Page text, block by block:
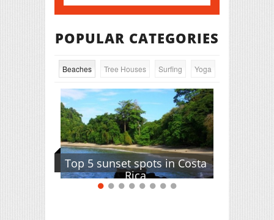
POPULAR CATEGORIES
Beaches Tree Houses Surfing Yoga
Top 5 sunset spots in Costa
Rica